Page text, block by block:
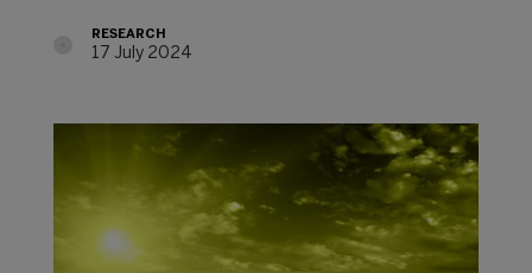
RESEARCH
17 July 2024